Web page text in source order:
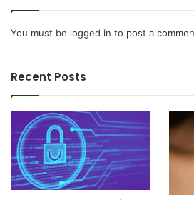
You must be logged in to post a
Recent Posts